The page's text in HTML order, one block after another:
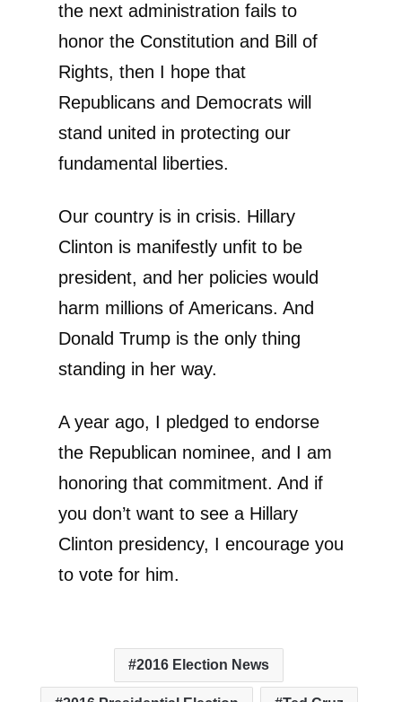
the next administration fails to
honor the Constitution and Bill of
Rights, then I hope that
Republicans and Democrats will
stand united in protecting our
fundamental liberties.
Our country is in crisis. Hillary
Clinton is manifestly unfit to be
president, and her policies would
harm millions of Americans. And
Donald Trump is the only thing
standing in her way.
A year ago, I pledged to endorse
the Republican nominee, and I am
honoring that commitment. And if
you don’t want to see a Hillary
Clinton presidency, I encourage you
to vote for him.
2016 Election News